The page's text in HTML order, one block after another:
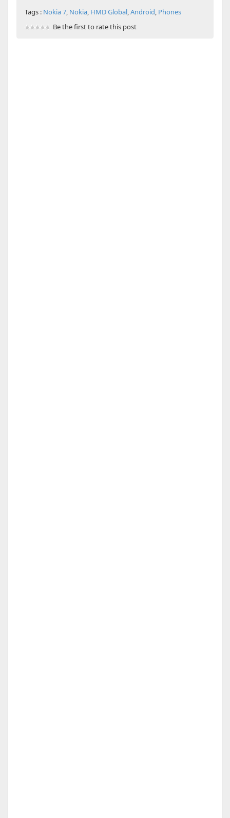
Tags : Nokia 7, Nokia, HMD Global,Android, Phones
Be the first to rate this post